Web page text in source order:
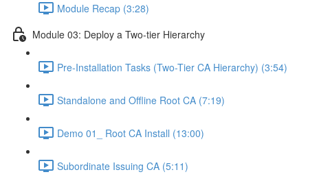
Module Recap (3:28)
Module 03: Deploy a Two-tier Hierarchy
Pre-Installation Tasks (Two-Tier CA Hierarchy) (3:54)
Standalone and Offline Root CA (7:19)
Demo 01_ Root CA Install (13:00)
Subordinate Issuing CA (5:11)